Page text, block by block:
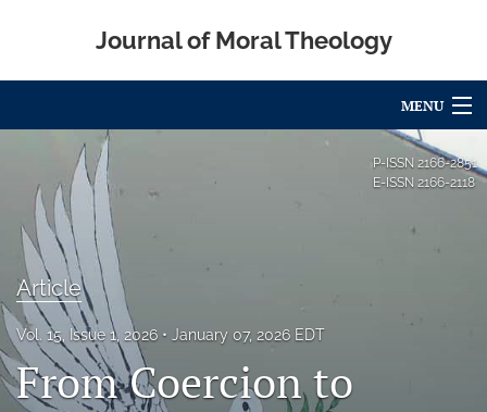
Journal of Moral Theology
MENU
For Authors
Editorial Board
About
Issues
Blog
P-ISSN 2166-2851
E-ISSN 2166-2118
Article
Vol. 15, Issue 1, 2026 January 07, 2026 EDT
From Coercion to